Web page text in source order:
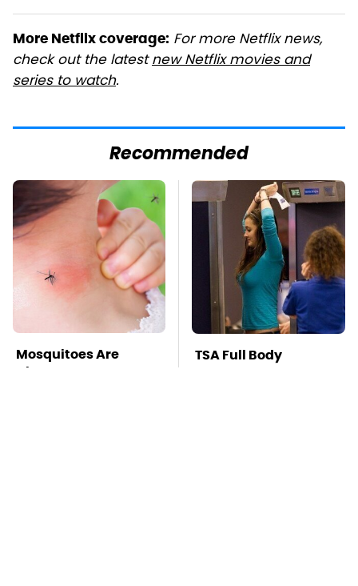
More Netflix coverage: For more Netflix news,
check out the latestnew Netflix movies and
series to watch.
Recommended
Mosquitoes Are
Always Drawn To
TSA Full Body